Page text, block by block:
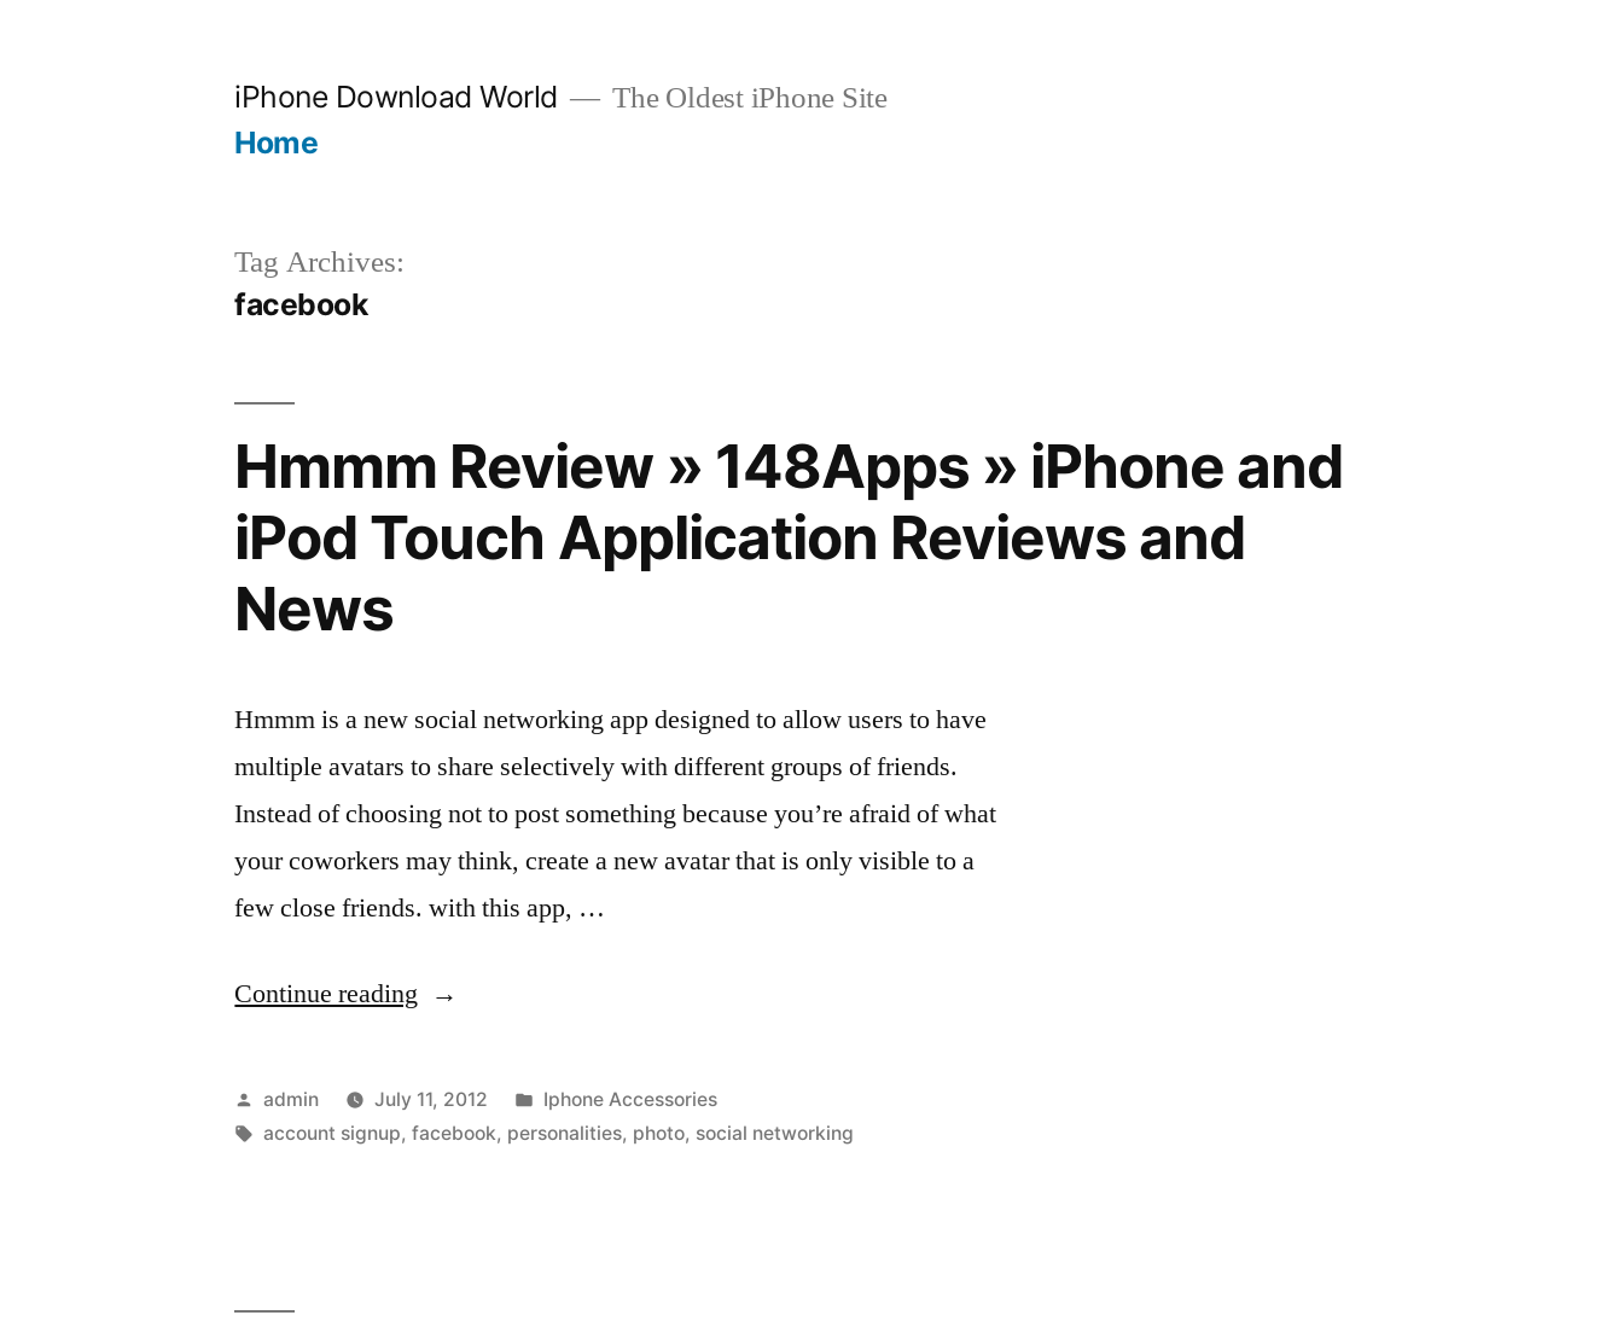
iPhone Download World The Oldest iPhone Site
Home
Tag Archives:
facebook
Hmmm Review » 148Apps » iPhone and
iPod Touch Application Reviews and
News
Hmmm is a new social networking app designed to allow users to have
multiple avatars to share selectively with different groups of friends.
Instead of choosing not to post something because you’re afraid of what
your coworkers may think, create a new avatar that is only visible to a
few close friends. with this app, …
Continue reading “Hmmm
»
148Apps
Posted
by
admin July 11, 2012
Posted
in
Iphone Accessories
Tags:
account signup,facebook, personalities, photo, social networking